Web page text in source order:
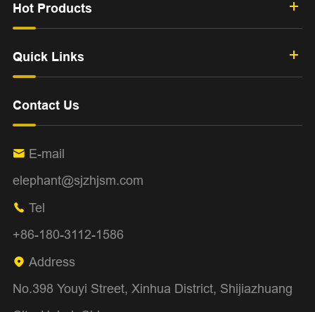
Hot Products
Quick Links
Contact Us
 E-mail
elephant@sjzhjsm.com
 Tel
+86-180-3112-1586
 Address
No.398 Youyi Street, Xinhua District, Shijiazhuang